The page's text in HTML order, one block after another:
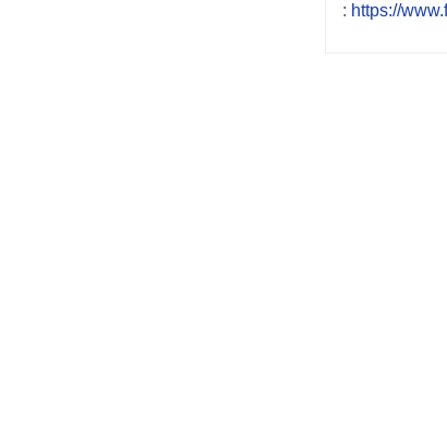
: https://